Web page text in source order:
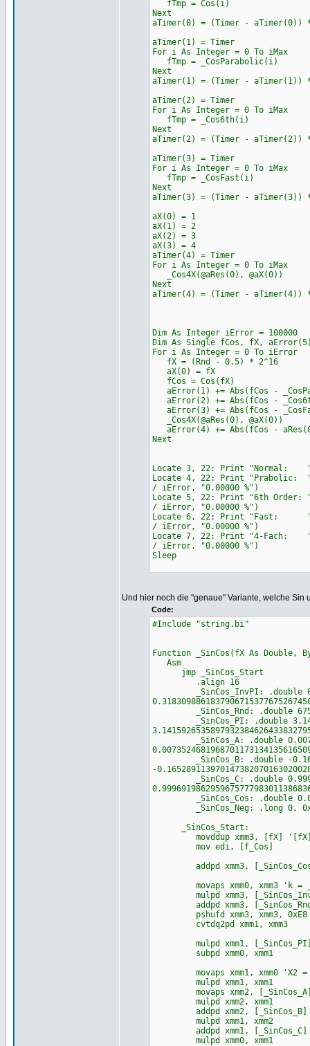
fTmp = Cos(i)
Next
aTimer(0) = (Timer - aTimer(0))
aTimer(1) = Timer
For i As Integer = 0 To iMax
fTmp = _CosParabolic(i)
Next
aTimer(1) = (Timer - aTimer(1))
aTimer(2) = Timer
For i As Integer = 0 To iMax
fTmp = _Cos6th(i)
Next
aTimer(2) = (Timer - aTimer(2))
aTimer(3) = Timer
For i As Integer = 0 To iMax
fTmp = _CosFast(i)
Next
aTimer(3) = (Timer - aTimer(3))
aX(0) = 1
aX(1) = 2
aX(2) = 3
aX(3) = 4
aTimer(4) = Timer
For i As Integer = 0 To iMax
_Cos4X(@aRes(0), @aX(0))
Next
aTimer(4) = (Timer - aTimer(4))
Dim As Integer iError = 100000
Dim As Single fCos, fX,
For i As Integer = 0 To iError
fX = (Rnd - 0.5) * 2^16
aX(0) = fX
fCos = Cos(fX)
aError(1) += Abs(fCos -
aError(2) += Abs(fCos -
aError(3) += Abs(fCos -
_Cos4X(@aRes(0), @aX(0))
aError(4) += Abs(fCos -
Next
Locate 3, 22: Print "Normal: "
Locate 4, 22: Print "Prabolic:
/ iError, "0.00000 %")
Locate 5, 22: Print "6th Order:
/ iError, "0.00000 %")
Locate 6, 22: Print "Fast: " &
/ iError, "0.00000 %")
Locate 7, 22: Print "4-Fach: "
/ iError, "0.00000 %")
Sleep
Und hier noch die "genaue" Variante, welche Sin
Code:
#Include "string.bi"
Function _SinCos(fX As Double,
Asm
jmp _SinCos_Start
.align 16
_SinCos_InvPI: .double
_SinCos_Rnd: .double
_SinCos_PI: .double
_SinCos_A: .double
_SinCos_B: .double -
-
_SinCos_C: .double
_SinCos_Cos: .double 0.0,
_SinCos_Neg: .long 0,
_SinCos_Start:
movddup xmm3, [fX]
mov edi, [f_Cos]
addpd xmm3,
movaps xmm0, xmm3 'k =
mulpd xmm3,
addpd xmm3,
pshufd xmm3, xmm3, 0xE8
cvtdq2pd xmm1, xmm3
mulpd xmm1,
subpd xmm0, xmm1
movaps xmm1, xmm0 'X2
mulpd xmm1, xmm1
movaps xmm2, [_SinCos_A]
mulpd xmm2, xmm1
addpd xmm2, [_SinCos_B]
mulpd xmm1, xmm2
addpd xmm1, [_SinCos_C]
mulpd xmm0, xmm1